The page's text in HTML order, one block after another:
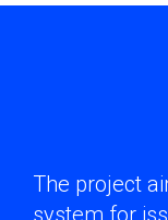
The project
system for